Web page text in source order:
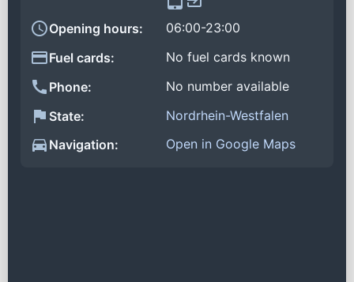
Opening hours:
06:00-23:00
Fuel cards:
No fuel cards known
Phone:
No number available
State:
Nordrhein-Westfalen
Navigation:
Open in Google Maps